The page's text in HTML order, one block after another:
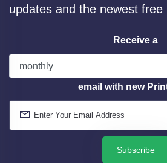
updates and the newest free
Receive a
email with new
Subscribe